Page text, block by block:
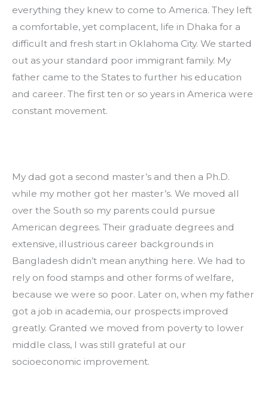
everything they knew to come to America. They left
a comfortable, yet complacent, life in Dhaka for a
difficult and fresh start in Oklahoma City. We started
out as your standard poor immigrant family. My
father came to the States to further his education
and career. The first ten or so years in America were
constant movement.
My dad got a second master’s and then a Ph.D.
while my mother got her master’s. We moved all
over the South so my parents could pursue
American degrees. Their graduate degrees and
extensive, illustrious career backgrounds in
Bangladesh didn’t mean anything here. We had to
rely on food stamps and other forms of welfare,
because we were so poor. Later on, when my father
got a job in academia, our prospects improved
greatly. Granted we moved from poverty to lower
middle class, I was still grateful at our
socioeconomic improvement.